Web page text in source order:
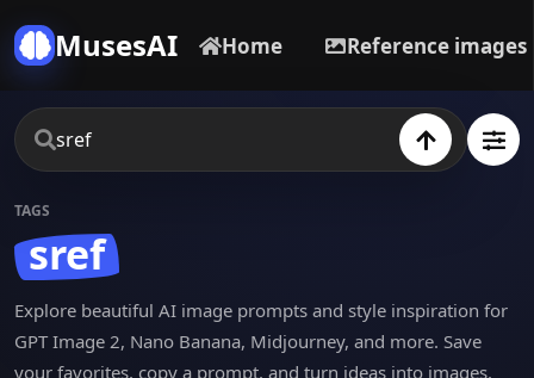
MusesAI Home Reference images
TAGS
sref
Explore beautiful AI image prompts and style inspiration for
GPT Image 2, Nano Banana, Midjourney, and more. Save
your favorites, copy a prompt, and turn ideas into images.